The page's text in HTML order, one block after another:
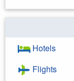
Hotels
Flights